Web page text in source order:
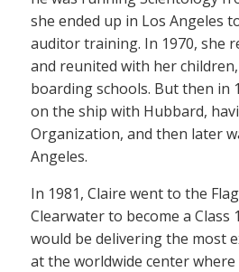
she ended up in Los Angeles
auditor training. In 1970, she
and reunited with her
boarding schools. But then in
on the ship with Hubbard,
Organization, and then later
Angeles.
In 1981, Claire went to the
Clearwater to become a Class
would be delivering the most
at the worldwide center where